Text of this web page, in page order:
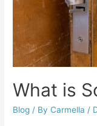
What is
Blog / By Carmella /